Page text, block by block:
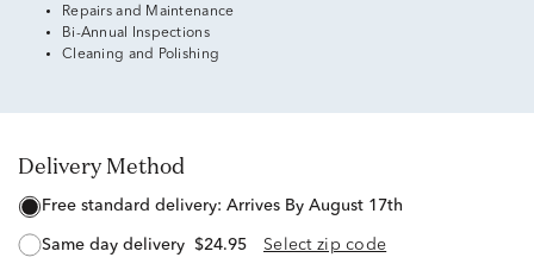
Repairs and Maintenance
Bi-Annual Inspections
Cleaning and Polishing
Delivery Method
free standard delivery: Arrives By August 17th
same day delivery $24.95 Select zip code